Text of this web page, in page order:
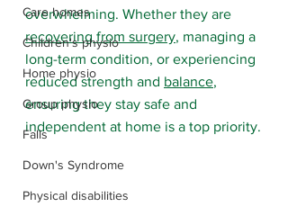
Care homes
Children's physio
Home physio
Group physio
Falls
Down's Syndrome
Physical disabilities
overwhelming. Whether they are
recovering from surgery, managing a
long-term condition, or experiencing
reduced strength and balance,
ensuring they stay safe and
independent at home is a top priority.